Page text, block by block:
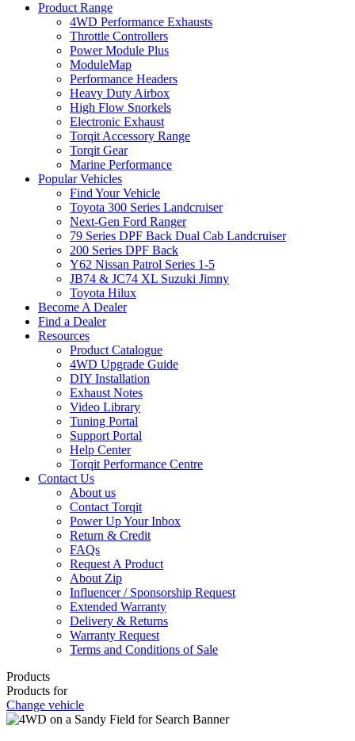
Product Range
4WD Performance Exhausts
Throttle Controllers
Power Module Plus
ModuleMap
Performance Headers
Heavy Duty Airbox
High Flow Snorkels
Electronic Exhaust
Torqit Accessory Range
Torqit Gear
Marine Performance
Popular Vehicles
Find Your Vehicle
Toyota 300 Series Landcruiser
Next-Gen Ford Ranger
79 Series DPF Back Dual Cab Landcruiser
200 Series DPF Back
Y62 Nissan Patrol Series 1-5
JB74 & JC74 XL Suzuki Jimny
Toyota Hilux
Become A Dealer
Find a Dealer
Resources
Product Catalogue
4WD Upgrade Guide
DIY Installation
Exhaust Notes
Video Library
Tuning Portal
Support Portal
Help Center
Torqit Performance Centre
Contact Us
About us
Contact Torqit
Power Up Your Inbox
Return & Credit
FAQs
Request A Product
About Zip
Influencer / Sponsorship Request
Extended Warranty
Delivery & Returns
Warranty Request
Terms and Conditions of Sale
Products
Products for
Change vehicle